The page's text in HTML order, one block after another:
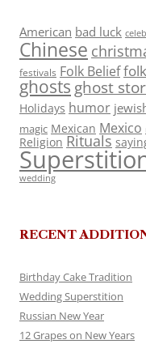
American bad luck
Chinese
festivals Folk Belief
ghosts ghost
Holidays humor
magic Mexican Mexico
Religion Rituals
wedding
RECENT
Birthday Cake Tradition
Wedding Superstition
Russian New Year
12 Grapes on New Years